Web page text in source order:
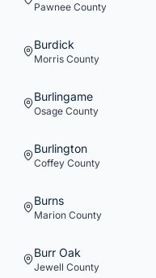
Pawnee County
Burdick
Morris County
Burlingame
Osage County
Burlington
Coffey County
Burns
Marion County
Burr Oak
Jewell County